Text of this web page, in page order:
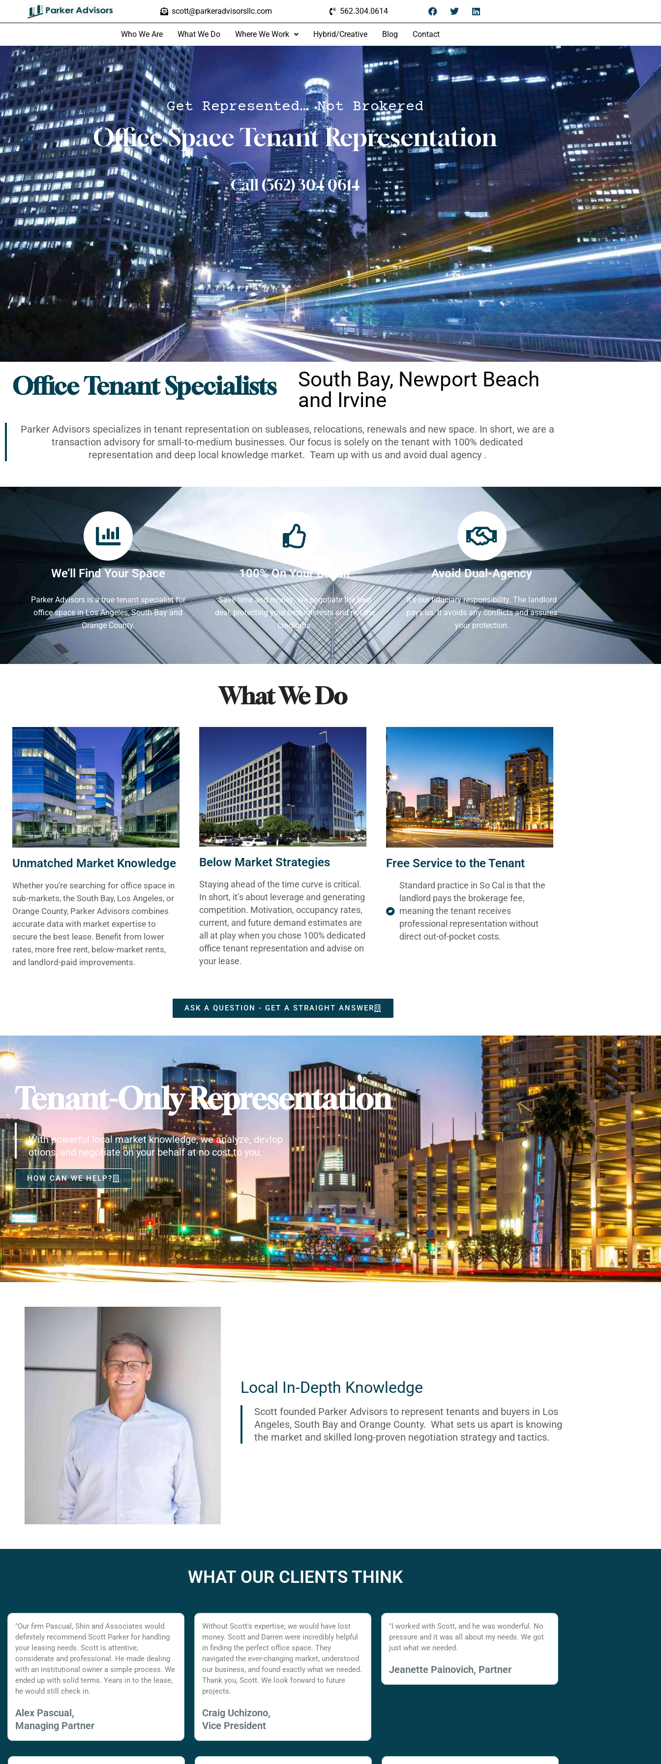
scott@parkeradvisorsllc.com 562.304.0614
Who We Are What We Do Where We Work Hybrid/Creative Blog Contact
Get Represented… Not Brokered
Office Space Tenant Representation
Call (562) 304 0614
Office Tenant Specialists
South Bay, Newport Beach
and Irvine
Parker Advisors specializes in tenant representation on subleases, relocations, renewals and new space. In short, we are a
transaction advisory for small-to-medium businesses. Our focus is solely on the tenant with 100% dedicated
representation and deep local knowledge market. Team up with us and avoid dual agency .
We’ll Find Your Space
Parker Advisors is a true tenant specialist for
office space in Los Angeles, South Bay and
Orange County.
100% On Your Behalf
Save time and money. We negotiate the best
deal, protecting your best interests and not the
landlords.
Avoid Dual-Agency
It's our fiduciary responsibility. The landlord
pays us. It avoids any conflicts and assures
your protection.
What We Do
Unmatched Market Knowledge
Whether you’re searching for office space in
sub-markets, the South Bay, Los Angeles, or
Orange County, Parker Advisors combines
accurate data with market expertise to
secure the best lease. Benefit from lower
rates, more free rent, below-market rents,
and landlord-paid improvements.
Below Market Strategies
Staying ahead of the time curve is critical.
In short, it’s about leverage and generating
competition. Motivation, occupancy rates,
current, and future demand estimates are
all at play when you chose 100% dedicated
office tenant representation and advise on
your lease.
Free Service to the Tenant
Standard practice in So Cal is that the
landlord pays the brokerage fee,
meaning the tenant receives
professional representation without
direct out-of-pocket costs.
ASK A QUESTION - GET A STRAIGHT ANSWER
Tenant-Only Representation
With powerful local market knowledge, we analyze, devlop
otions, and negotiate on your behalf at no cost to you.
HOW CAN WE HELP?
Local In-Depth Knowledge
Scott founded Parker Advisors to represent tenants and buyers in Los
Angeles, South Bay and Orange County. What sets us apart is knowing
the market and skilled long-proven negotiation strategy and tactics.
WHAT OUR CLIENTS THINK
"Our firm Pascual, Shin and Associates would
definitely recommend Scott Parker for handling
your leasing needs. Scott is attentive,
considerate and professional. He made dealing
with an institutional owner a simple process. We
ended up with solid terms. Years in to the lease,
he would still check in.
Alex Pascual,
Managing Partner
Without Scott's expertise, we would have lost
money. Scott and Darren were incredibly helpful
in finding the perfect office space. They
navigated the ever-changing market, understood
our business, and found exactly what we needed.
Thank you, Scott. We look forward to future
projects.
Craig Uchizono,
Vice President
"I worked with Scott, and he was wonderful. No
pressure and it was all about my needs. We got
just what we needed.
Jeanette Painovich, Partner